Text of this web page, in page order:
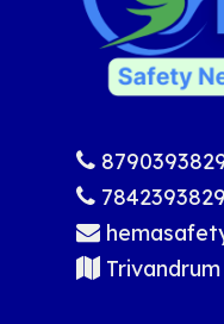
7842393829
Trivandrum